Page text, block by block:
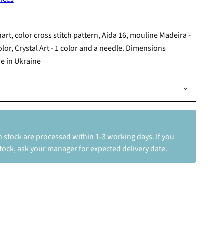
color cross stitch pattern, Aida 16, mouline Madeira -
Crystal Art - 1 color and a needle. Dimensions
in Ukraine
are processed within 1-3 working days. If you
ask your manager for expected delivery date.